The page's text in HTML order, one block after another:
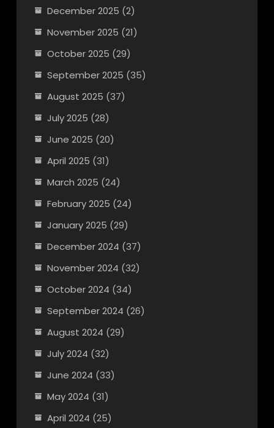
December 2025 (2)
November 2025 (21)
October 2025 (29)
September 2025 (35)
August 2025 (37)
July 2025 (28)
June 2025 (20)
April 2025 (31)
March 2025 (24)
February 2025 (24)
January 2025 (29)
December 2024 (37)
November 2024 (32)
October 2024 (34)
September 2024 (26)
August 2024 (29)
July 2024 (32)
June 2024 (33)
May 2024 (31)
April 2024 (25)